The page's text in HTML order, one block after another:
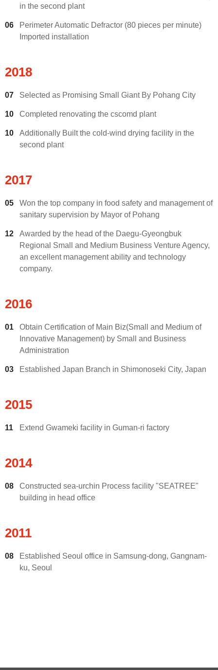
in the second plant
06
Perimeter Automatic Defractor (80 pieces per minute)
Imported installation
2018
07 Selected as Promising Small Giant By Pohang City
10 Completed renovating the cscomd plant
10
Additionally Built the cold-wind drying facility in the
second plant
2017
05
Won the top company in food safety and management of
sanitary supervision by Mayor of Pohang
12
Awarded by the head of the Daegu-Gyeongbuk
Regional Small and Medium Business Venture Agency,
an excellent management ability and technology
company.
2016
01
Obtain Certification of Main Biz(Small and Medium of
Innovative Management) by Small and Business
Administration
03 Established Japan Branch in Shimonoseki City, Japan
2015
11 Extend Gwameki facility in Guman-ri factory
2014
08
Constructed sea-urchin Process facility "SEATREE"
building in head office
2011
08
Established Seoul office in Samsung-dong, Gangnam-
ku, Seoul